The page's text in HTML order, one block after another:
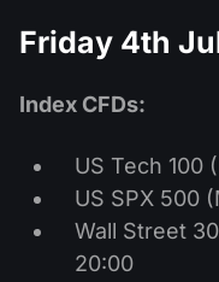
Friday 4th
Index CFDs:
US Tech 100
US SPX 500
Wall Street
20:00